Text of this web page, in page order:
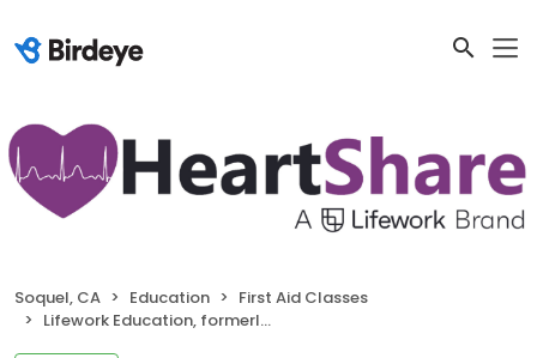
Soquel, CA Education
First Aid Classes
Lifework Education, formerly Above Bar CPR